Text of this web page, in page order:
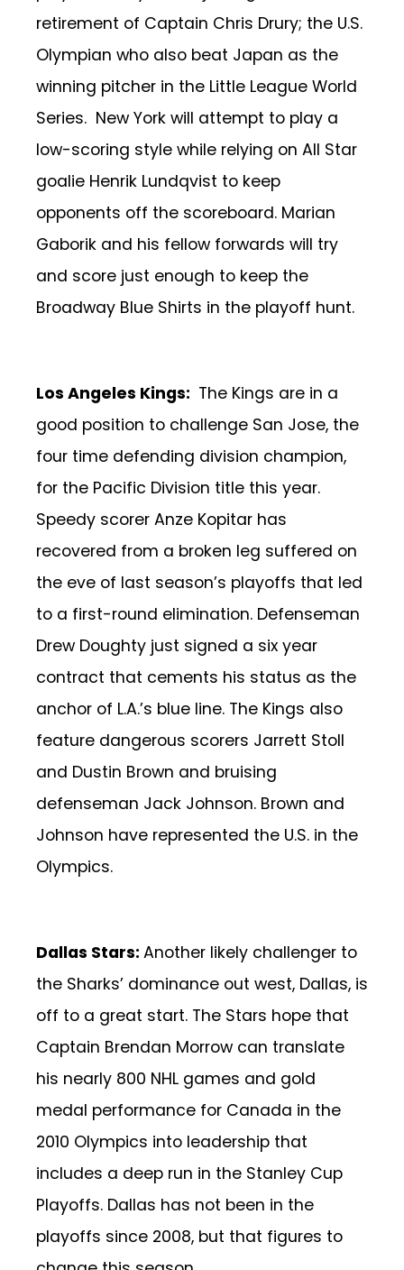
retirement of Captain Chris Drury; the U.S.
Olympian who also beat Japan as the
winning pitcher in the Little League World
Series. New York will attempt to play a
low-scoring style while relying on All Star
goalie Henrik Lundqvist to keep
opponents off the scoreboard. Marian
Gaborik and his fellow forwards will try
and score just enough to keep the
Broadway Blue Shirts in the playoff hunt.
Los Angeles Kings: The Kings are in a
good position to challenge San Jose, the
four time defending division champion,
for the Pacific Division title this year.
Speedy scorer Anze Kopitar has
recovered from a broken leg suffered on
the eve of last season’s playoffs that led
to a first-round elimination. Defenseman
Drew Doughty just signed a six year
contract that cements his status as the
anchor of L.A.’s blue line. The Kings also
feature dangerous scorers Jarrett Stoll
and Dustin Brown and bruising
defenseman Jack Johnson. Brown and
Johnson have represented the U.S. in the
Olympics.
Dallas Stars: Another likely challenger to
the Sharks’ dominance out west, Dallas, is
off to a great start. The Stars hope that
Captain Brendan Morrow can translate
his nearly 800 NHL games and gold
medal performance for Canada in the
2010 Olympics into leadership that
includes a deep run in the Stanley Cup
Playoffs. Dallas has not been in the
playoffs since 2008, but that figures to